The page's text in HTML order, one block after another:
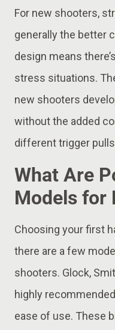
For new shooters,
generally the better
design means
stress situations.
new shooters
without the added
different trigger
What Are
Models for
Choosing your first
there are a few
shooters. Glock,
highly
ease of use. These